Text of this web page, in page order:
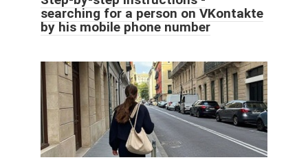
searching for a person on VKontakte
by his mobile phone number